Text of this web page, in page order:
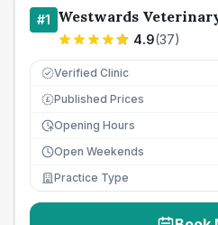
#1 Westwards
4.9(37)
Verified Clinic
£ Published Prices
Opening Hours
Open Weekends
Practice Type